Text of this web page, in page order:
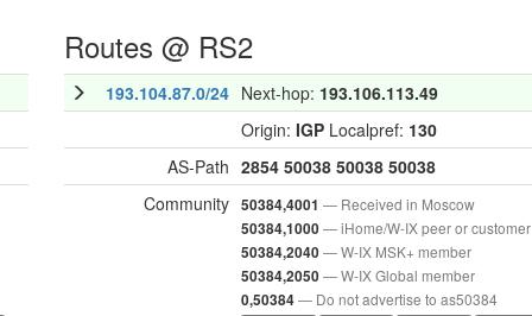
Routes @ RS2
193.104.87.0/24 Next-hop: 193.106.113.49
Origin: IGP Localpref: 130
AS-Path 2854 50038 50038 50038
Community 50384,4001 — Received in Moscow
50384,1000— iHome/W-IX peer or customer
50384,2040— W-IX MSK+ member
50384,2050— W-IX Global member
0,50384— Do not advertise to as50384